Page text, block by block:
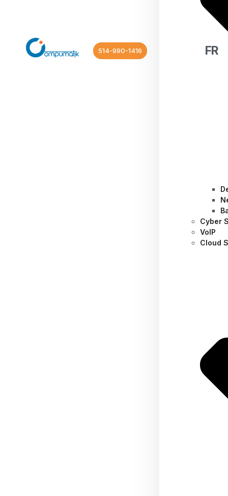
514-990-1416
Cyber
VoIP
Cloud
FR